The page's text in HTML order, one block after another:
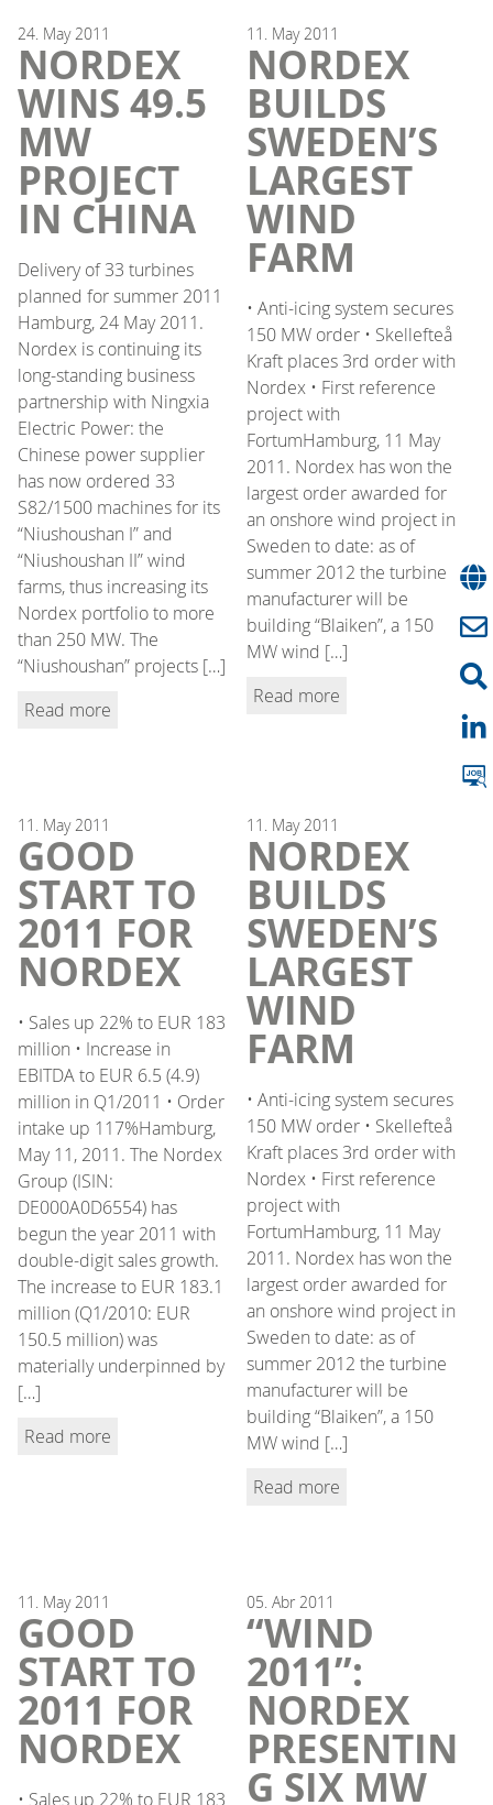
24. May 2011
NORDEX
WINS 49.5
MW
PROJECT
IN CHINA
Delivery of 33 turbines
planned for summer 2011
Hamburg, 24 May 2011.
Nordex is continuing its
long-standing business
partnership with Ningxia
Electric Power: the
Chinese power supplier
has now ordered 33
S82/1500 machines for its
“Niushoushan I” and
“Niushoushan II” wind
farms, thus increasing its
Nordex portfolio to more
than 250 MW. The
“Niushoushan” projects […]
Read more
11. May 2011
NORDEX
BUILDS
SWEDEN’S
LARGEST
WIND
FARM
• Anti-icing system secures
150 MW order • Skellefteå
Kraft places 3rd order with
Nordex • First reference
project with
FortumHamburg, 11 May
2011. Nordex has won the
largest order awarded for
an onshore wind project in
Sweden to date: as of
summer 2012 the turbine
manufacturer will be
building “Blaiken”, a 150
MW wind […]
Read more
11. May 2011
GOOD
START TO
2011 FOR
NORDEX
• Sales up 22% to EUR 183
million • Increase in
EBITDA to EUR 6.5 (4.9)
million in Q1/2011 • Order
intake up 117%Hamburg,
May 11, 2011. The Nordex
Group (ISIN:
DE000A0D6554) has
begun the year 2011 with
double-digit sales growth.
The increase to EUR 183.1
million (Q1/2010: EUR
150.5 million) was
materially underpinned by
[…]
Read more
11. May 2011
NORDEX
BUILDS
SWEDEN’S
LARGEST
WIND
FARM
• Anti-icing system secures
150 MW order • Skellefteå
Kraft places 3rd order with
Nordex • First reference
project with
FortumHamburg, 11 May
2011. Nordex has won the
largest order awarded for
an onshore wind project in
Sweden to date: as of
summer 2012 the turbine
manufacturer will be
building “Blaiken”, a 150
MW wind […]
Read more
11. May 2011
GOOD
START TO
2011 FOR
NORDEX
• Sales up 22% to EUR 183
05. Abr 2011
“WIND
2011”:
NORDEX
PRESENTIN
G SIX MW